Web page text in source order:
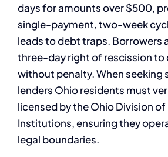
days for amounts over $500,
single-payment, two-week
leads to debt traps. Borrowers
three-day right of rescission to
without penalty. When seeking
lenders Ohio residents must
licensed by the Ohio Division of
Institutions, ensuring they
legal boundaries.